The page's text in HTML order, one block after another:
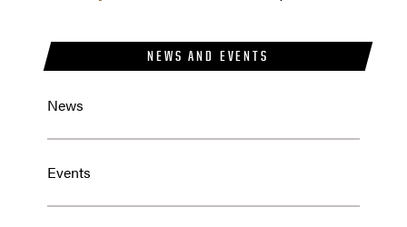
NEWS AND EVENTS
News
Events